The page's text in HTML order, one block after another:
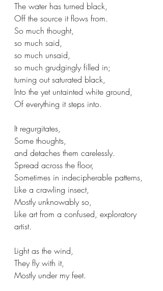
The water has turned black,
Off the source it flows from.
So much thought,
so much said,
so much unsaid,
so much grudgingly filled in;
turning out saturated black,
Into the yet untainted white ground,
Of everything it steps into.
It regurgitates,
Some thoughts,
and detaches them carelessly.
Spread across the floor,
Sometimes in indecipherable patterns,
Like a crawling insect,
Mostly unknowably so,
Like art from a confused, exploratory
artist.
Light as the wind,
They fly with it,
Mostly under my feet.